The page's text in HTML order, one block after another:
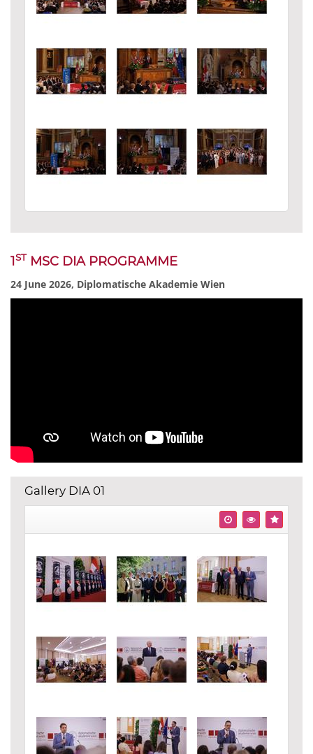
1ST MSC DIA PROGRAMME
24 June 2026, Diplomatische Akademie Wien
Gallery DIA 01